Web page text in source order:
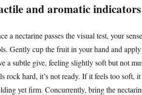
and aromatic indicators
a nectarine passes the visual test, your
Gently cup the fruit in your hand and
a subtle give, feeling slightly soft but not
rock hard, it’s not ready. If it feels too soft,
yet firm. Concurrently, bring the